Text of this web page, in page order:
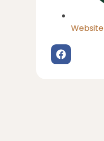
Website